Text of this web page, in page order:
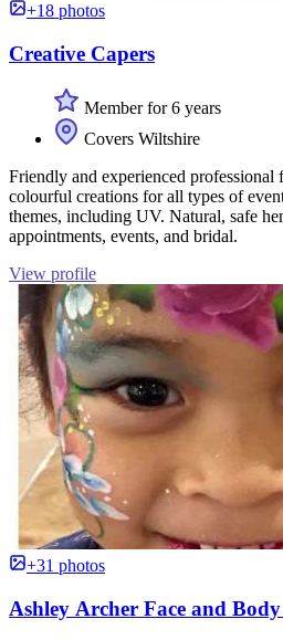
+18 photos
Creative Capers
Member for 6 years
Covers Wiltshire
Friendly and experienced professional
colourful creations for all types of
themes, including UV. Natural, safe
appointments, events, and bridal.
View profile
+31 photos
Ashley Archer Face and